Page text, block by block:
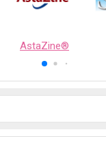
AstaZine®